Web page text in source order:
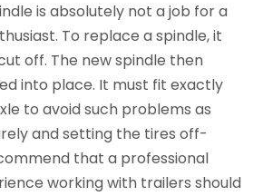
is absolutely not a job for a
To replace a spindle, it
off. The new spindle then
into place. It must fit exactly
to avoid such problems as
and setting the tires off-
that a professional
working with trailers should